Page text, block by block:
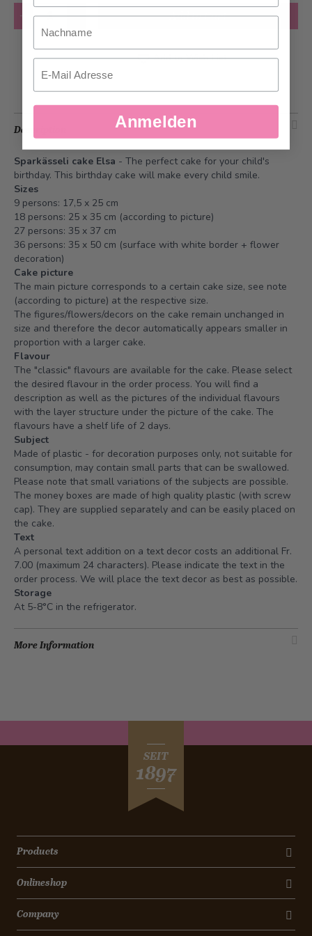
Quantity Add to Cart
Add to Wish List
Description
Sparkässeli cake Elsa - The perfect cake for your child's
birthday. This birthday cake will make every child smile.
Sizes
9 persons: 17,5 x 25 cm
18 persons: 25 x 35 cm (according to picture)
27 persons: 35 x 37 cm
36 persons: 35 x 50 cm (surface with white border + flower
decoration)
Cake picture
The main picture corresponds to a certain cake size, see note
(according to picture) at the respective size.
The figures/flowers/decors on the cake remain unchanged in
size and therefore the decor automatically appears smaller in
proportion with a larger cake.
Flavour
The "classic" flavours are available for the cake. Please select
the desired flavour in the order process. You will find a
description as well as the pictures of the individual flavours
with the layer structure under the picture of the cake. The
flavours have a shelf life of 2 days.
Subject
Made of plastic - for decoration purposes only, not suitable for
consumption, may contain small parts that can be swallowed.
Please note that small variations of the subjects are possible.
The money boxes are made of high quality plastic (with screw
cap). They are supplied separately and can be easily placed on
the cake.
Text
A personal text addition on a text decor costs an additional Fr.
7.00 (maximum 24 characters). Please indicate the text in the
order process. We will place the text decor as best as possible.
Storage
At 5-8°C in the refrigerator.
More Information
SEIT
1897
Products
Onlineshop
Company
Nachname
Email
Anmelden